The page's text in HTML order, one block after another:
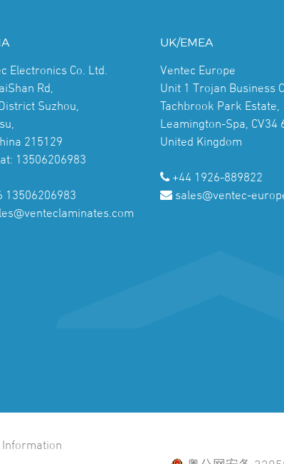
Electronics Co. Ltd.
Rd,
Suzhou,
215129
13506206983
13506206983
UK/EMEA
Ventec Europe
Unit 1 Trojan Business
Tachbrook Park Estate,
Leamington-Spa, CV34
United Kingdom
+44 1926-889822
sales@ventec-
Information